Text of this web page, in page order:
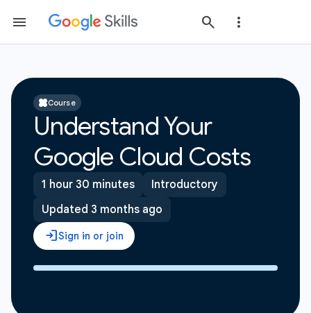
Course
Understand Your
Google Cloud Costs
1 hour 30 minutes
Introductory
Updated 3 months ago